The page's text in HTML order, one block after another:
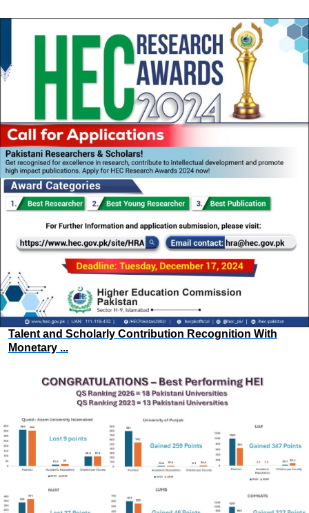
Talent and Scholarly Contribution Recognition With
Monetary ...